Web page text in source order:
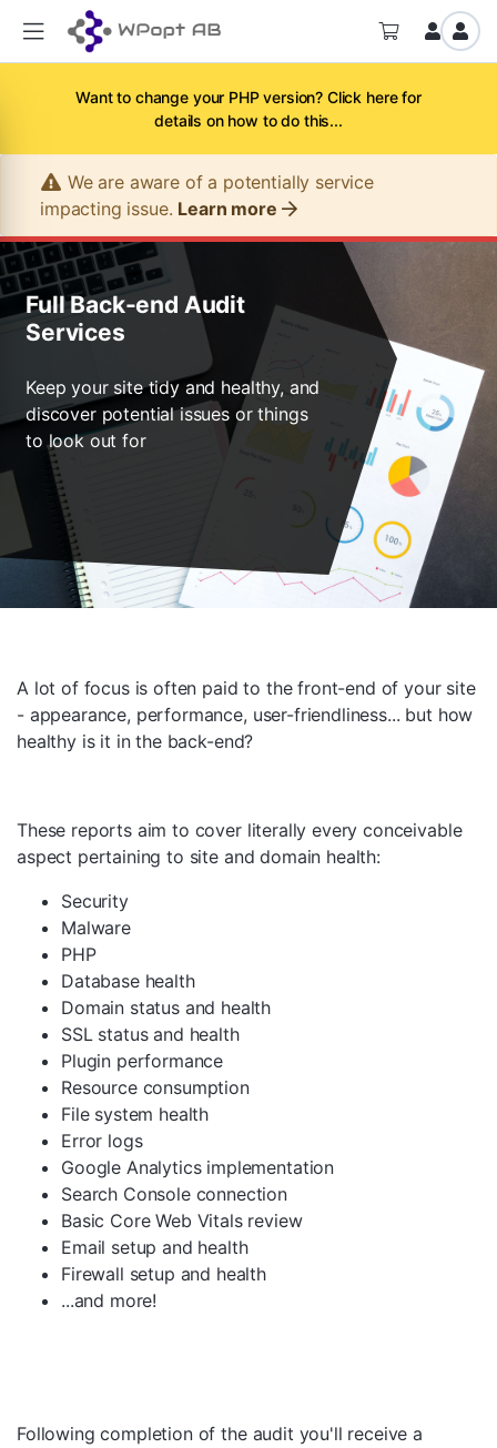
Want to change your PHP version? Click here for
details on how to do this...
We are aware of a potentially service
impacting issue. Learn more
Full Back-end Audit
Services
Keep your site tidy and healthy, and
discover potential issues or things
to look out for
A lot of focus is often paid to the front-end of your site
- appearance, performance, user-friendliness... but how
healthy is it in the back-end?
These reports aim to cover literally every conceivable
aspect pertaining to site and domain health:
Security
Malware
PHP
Database health
Domain status and health
SSL status and health
Plugin performance
Resource consumption
File system health
Error logs
Google Analytics implementation
Search Console connection
Basic Core Web Vitals review
Email setup and health
Firewall setup and health
...and more!
Following completion of the audit you'll receive a